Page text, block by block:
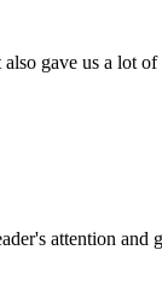
gave us a lot
attention